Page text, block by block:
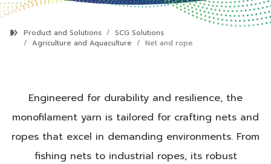
Product and Solutions
SCG Solutions
Agriculture and Aquaculture
Net and rope
Engineered for durability and resilience, the
monofilament yarn is tailored for crafting nets and
ropes that excel in demanding environments. From
fishing nets to industrial ropes, its robust